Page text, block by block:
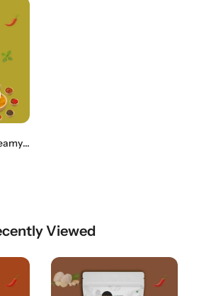
Khow Suey Soup | Creamy Coconut Noodle Soup
Viewed